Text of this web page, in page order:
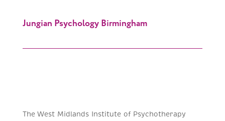
Jungian Psychology Birmingham
The West Midlands Institute of Psychotherapy